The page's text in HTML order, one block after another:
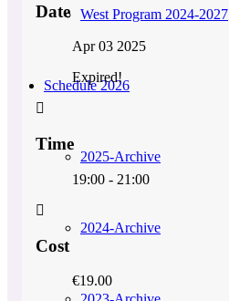
West Program 2024-2027
Schedule 2026
2025-Archive
2024-Archive
Date
Apr 03 2025
Expired!
Time
19:00 - 21:00
Cost
€19.00